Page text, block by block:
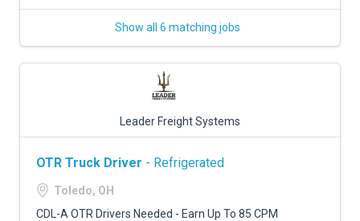
Show all 6 matching jobs
Leader Freight Systems
OTR Truck Driver - Refrigerated
Toledo, OH
CDL-A OTR Drivers Needed - Earn Up To 85 CPM